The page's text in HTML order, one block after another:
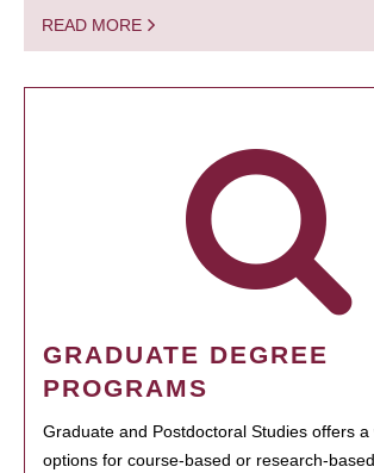
READ MORE
GRADUATE DEGREE
PROGRAMS
Graduate and Postdoctoral Studies offers
options for course-based or research-